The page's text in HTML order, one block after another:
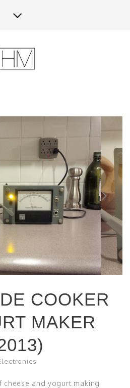
COOKER
MAKER
cheese and yogurt making